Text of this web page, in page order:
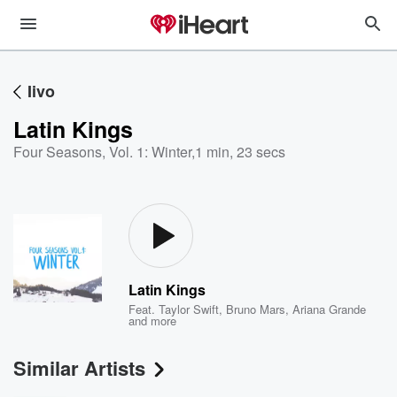
Iivo
Latin Kings
Four Seasons, Vol. 1: Winter,1 min, 23 secs
Latin Kings
Feat.Taylor Swift, Bruno Mars,Ariana Grande
and more
Similar Artists